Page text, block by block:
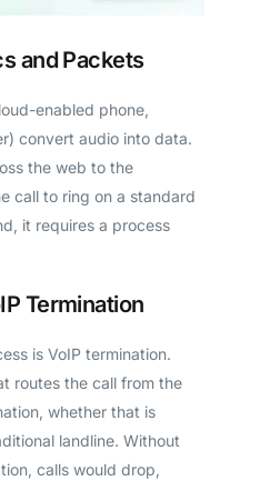
and Packets
enabled phone,
convert audio into data.
the web to the
call to ring on a standard
it requires a process
Termination
is VoIP termination.
routes the call from the
whether that is
landline. Without
calls would drop,